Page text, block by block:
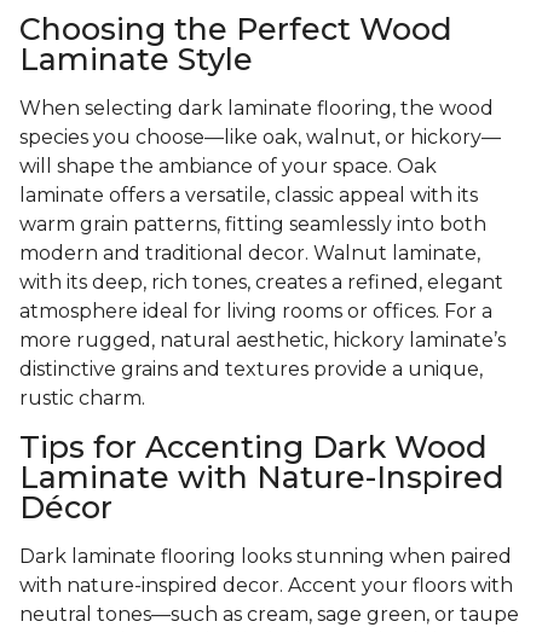
Choosing the Perfect Wood
Laminate Style
When selecting dark laminate flooring, the wood
species you choose—like oak, walnut, or hickory—
will shape the ambiance of your space. Oak
laminate offers a versatile, classic appeal with its
warm grain patterns, fitting seamlessly into both
modern and traditional decor. Walnut laminate,
with its deep, rich tones, creates a refined, elegant
atmosphere ideal for living rooms or offices. For a
more rugged, natural aesthetic, hickory laminate’s
distinctive grains and textures provide a unique,
rustic charm.
Tips for Accenting Dark Wood
Laminate with Nature-Inspired
Décor
Dark laminate flooring looks stunning when paired
with nature-inspired decor. Accent your floors with
neutral tones—such as cream, sage green, or taupe